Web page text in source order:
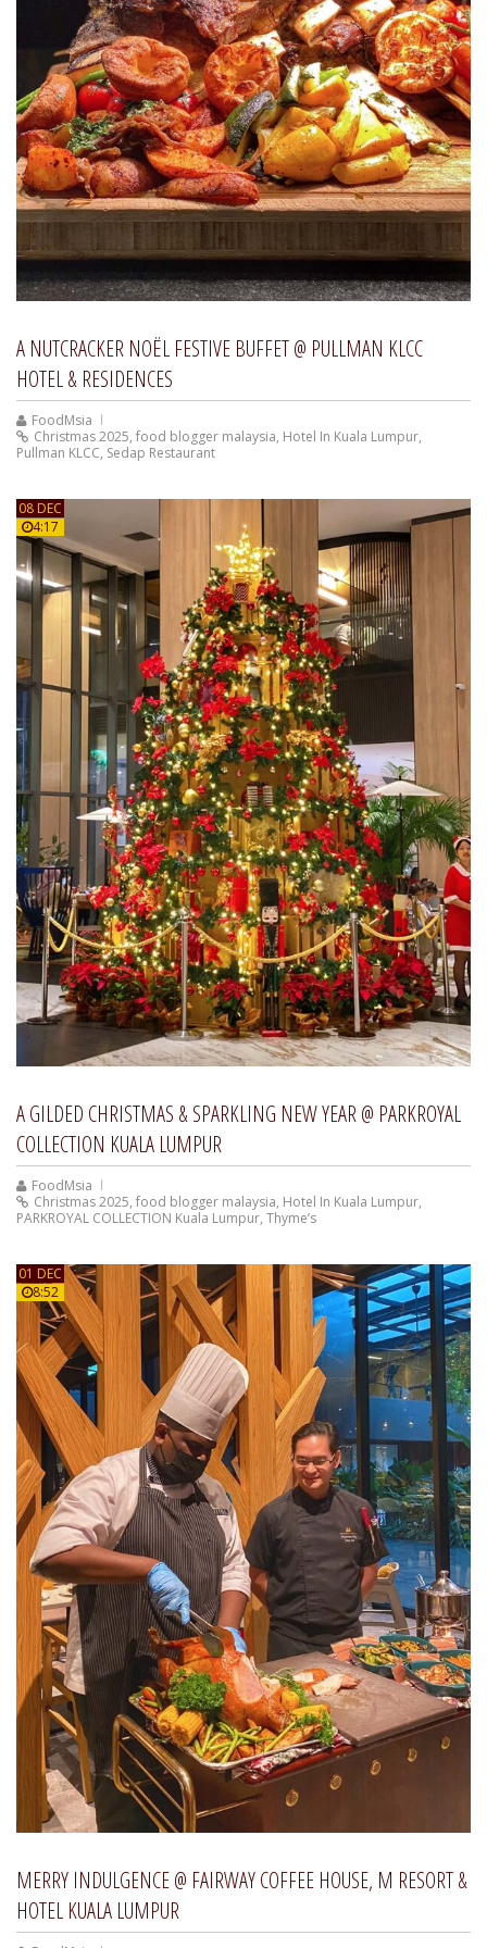
A NUTCRACKER NOËL FESTIVE BUFFET @ PULLMAN KLCC
HOTEL & RESIDENCES
FoodMsia
Christmas 2025, food blogger malaysia, Hotel In Kuala Lumpur,
Pullman KLCC, Sedap Restaurant
08 DEC
4:17
A GILDED CHRISTMAS & SPARKLING NEW YEAR @ PARKROYAL
COLLECTION KUALA LUMPUR
FoodMsia
Christmas 2025, food blogger malaysia, Hotel In Kuala Lumpur,
PARKROYAL COLLECTION Kuala Lumpur, Thyme’s
01 DEC
8:52
MERRY INDULGENCE @ FAIRWAY COFFEE HOUSE, M RESORT &
HOTEL KUALA LUMPUR